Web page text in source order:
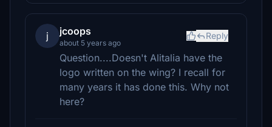
j jcoops
about 5 years ago
Reply
Question....Doesn't Alitalia have the
logo written on the wing? I recall for
many years it has done this. Why not
here?